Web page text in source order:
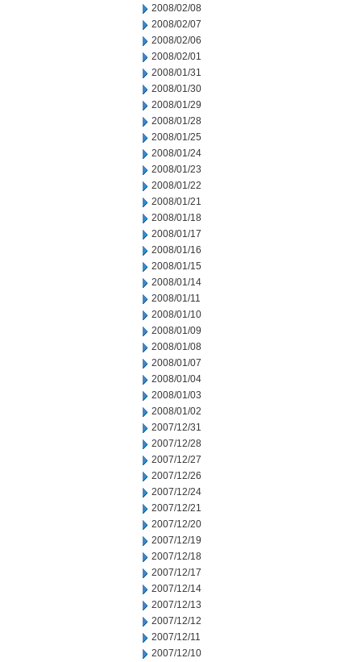
2008/02/08
2008/02/07
2008/02/06
2008/02/01
2008/01/31
2008/01/30
2008/01/29
2008/01/28
2008/01/25
2008/01/24
2008/01/23
2008/01/22
2008/01/21
2008/01/18
2008/01/17
2008/01/16
2008/01/15
2008/01/14
2008/01/11
2008/01/10
2008/01/09
2008/01/08
2008/01/07
2008/01/04
2008/01/03
2008/01/02
2007/12/31
2007/12/28
2007/12/27
2007/12/26
2007/12/24
2007/12/21
2007/12/20
2007/12/19
2007/12/18
2007/12/17
2007/12/14
2007/12/13
2007/12/12
2007/12/11
2007/12/10